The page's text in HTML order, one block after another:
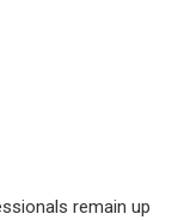
remain up